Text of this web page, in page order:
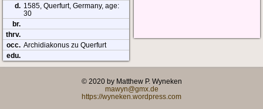
d. 1585, Querfurt, Germany, age:
30
br.
thrv.
occ. Archidiakonus zu Querfurt
edu.
© 2020 by Matthew P. Wyneken
mawyn@gmx.de
https://wyneken.wordpress.com